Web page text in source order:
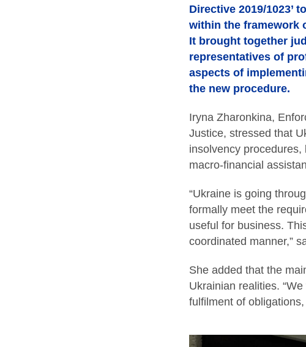
Directive 2019/1023’
within the framework
It brought together
representatives of
aspects of
the new procedure.
Iryna Zharonkina,
Justice, stressed that
insolvency
macro-financial
“Ukraine is going
formally meet the
useful for business.
coordinated manner,”
She added that the
Ukrainian realities.
fulfilment of